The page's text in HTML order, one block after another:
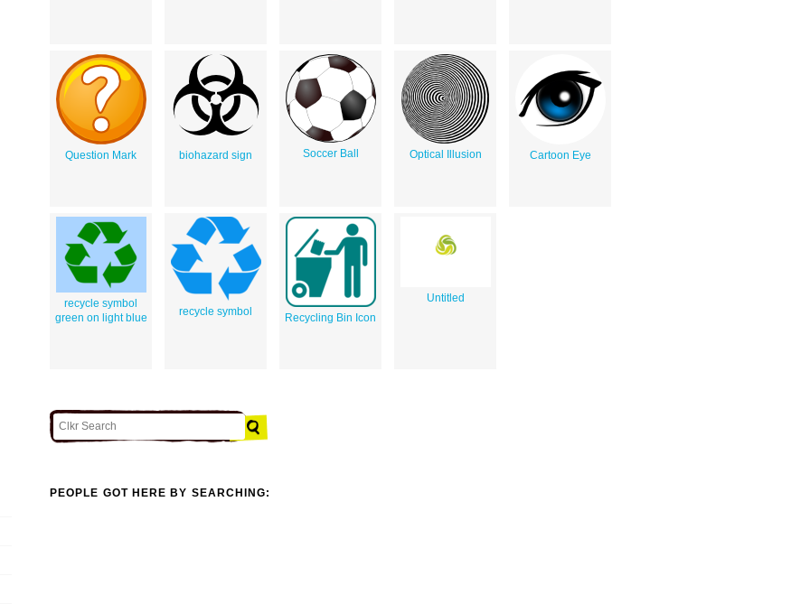
Question Mark biohazard sign Soccer Ball Optical Illusion Cartoon Eye
recycle symbol
green on light blue
recycle symbol Recycling Bin Icon
Untitled
PEOPLE GOT HERE BY SEARCHING: